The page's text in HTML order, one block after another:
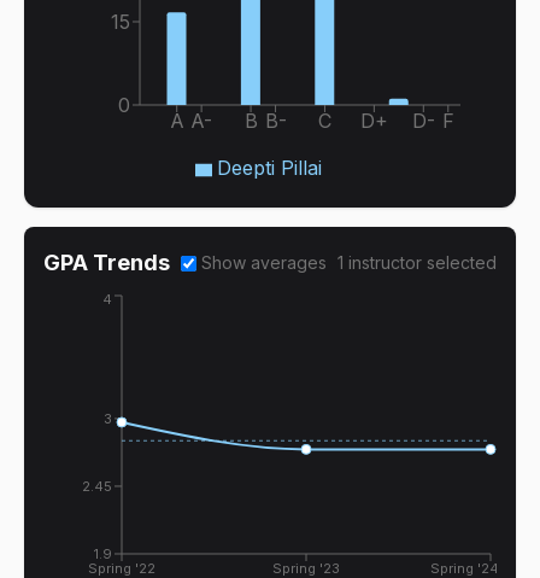
A A- B B- C D+ D- F
0
15
Deepti Pillai
GPA Trends Show averages 1 instructor selected
Spring '22 Spring '23 Spring '24
1.9
2.45
3
4